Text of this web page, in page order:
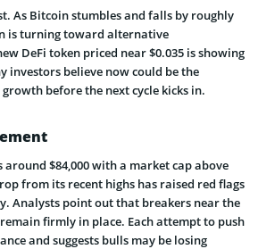
As Bitcoin stumbles and falls by roughly
is turning toward alternative
DeFi token priced near $0.035 is showing
investors believe now could be the
before the next cycle kicks in.
$84,000 with a market cap above
from its recent highs has raised red flags
Analysts point out that breakers near the
remain firmly in place. Each attempt to push
and suggests bulls may be losing